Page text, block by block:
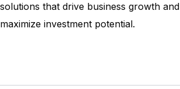
solutions that drive business growth and
maximize investment potential.